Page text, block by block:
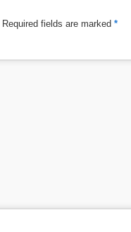
Required fields are marked *